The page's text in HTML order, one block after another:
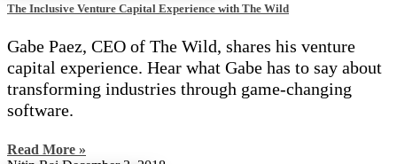
The Inclusive Venture Capital Experience with The Wild
Gabe Paez, CEO of The Wild, shares his venture
capital experience. Hear what Gabe has to say about
transforming industries through game-changing
software.
Read More »